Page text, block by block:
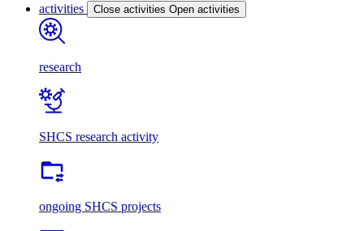
activities Close activities Open activities
research
SHCS research activity
ongoing SHCS projects